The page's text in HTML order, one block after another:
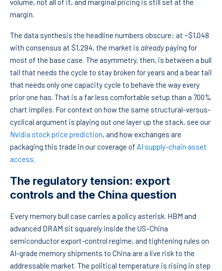
volume, not all of it, and marginal pricing is still set at the
margin.
The data synthesis the headline numbers obscure: at ~$1,048
with consensus at $1,294, the market is alreadypaying for
most of the base case. The asymmetry, then, is between a bull
tail that needs the cycle to stay broken for years and a bear tail
that needs only one capacity cycle to behave the way every
prior one has. That is a far less comfortable setup than a 700%
chart implies. For context on how the same structural-versus-
cyclical argument is playing out one layer up the stack, see our
Nvidia stock price prediction, and how exchanges are
packaging this trade in our coverage of AI supply-chain asset
access.
The regulatory tension: export
controls and the China question
Every memory bull case carries a policy asterisk. HBM and
advanced DRAM sit squarely inside the US–China
semiconductor export-control regime, and tightening rules on
AI-grade memory shipments to China are a live risk to the
addressable market. The political temperature is rising in step